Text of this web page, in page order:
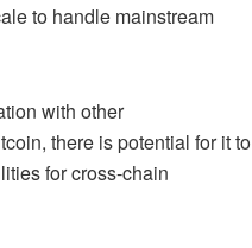
to handle mainstream
with other
there is potential for it to
for cross-chain